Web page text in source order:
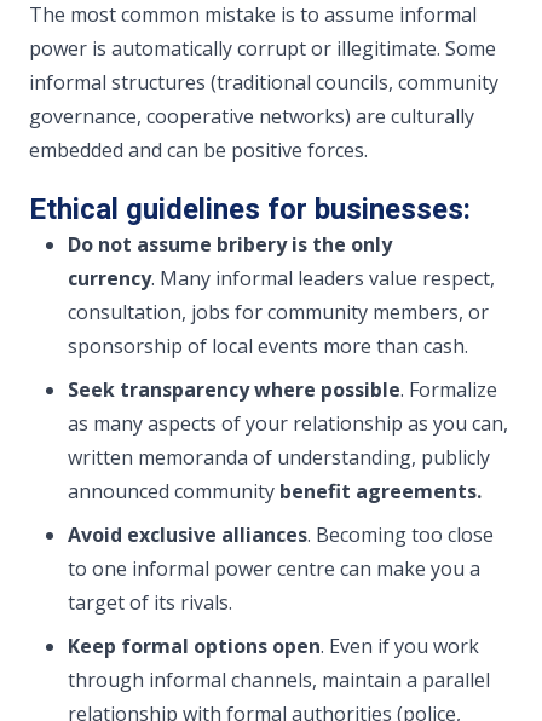
The most common mistake is to assume informal
power is automatically corrupt or illegitimate. Some
informal structures (traditional councils, community
governance, cooperative networks) are culturally
embedded and can be positive forces.
Ethical guidelines for businesses:
Do not assume bribery is the only
currency. Many informal leaders value respect,
consultation, jobs for community members, or
sponsorship of local events more than cash.
Seek transparency where possible. Formalize
as many aspects of your relationship as you can,
written memoranda of understanding, publicly
announced community benefit agreements.
Avoid exclusive alliances. Becoming too close
to one informal power centre can make you a
target of its rivals.
Keep formal options open. Even if you work
through informal channels, maintain a parallel
relationship with formal authorities (police,